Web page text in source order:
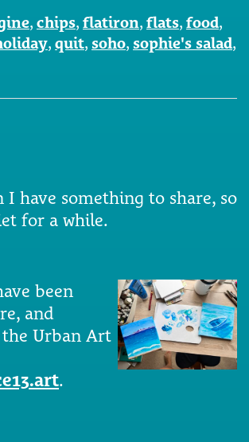
, chips, flatiron, flats, food,
, quit, soho, sophie's salad,
I have something to share, so
for a while.
been
and
Urban Art
.